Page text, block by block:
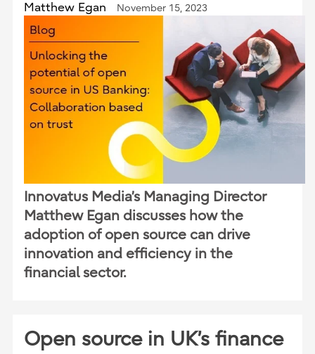
Matthew Egan November 15, 2023
Innovatus Media’s Managing Director
Matthew Egan discusses how the
adoption of open source can drive
innovation and efficiency in the
financial sector.
Open source in UK’s finance